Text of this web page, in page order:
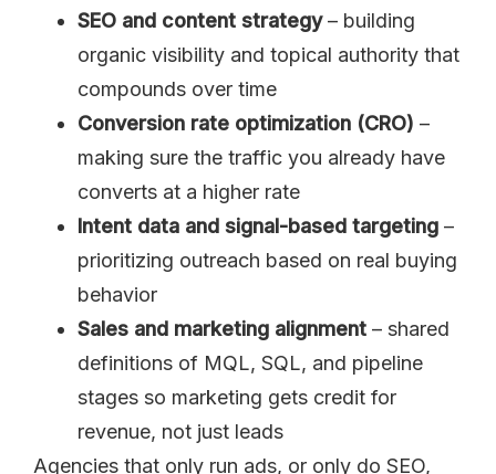
SEO and content strategy– building
organic visibility and topical authority that
compounds over time
Conversion rate optimization (CRO) –
making sure the traffic you already have
converts at a higher rate
Intent data and signal-based targeting –
prioritizing outreach based on real buying
behavior
Sales and marketing alignment – shared
definitions of MQL, SQL, and pipeline
stages so marketing gets credit for
revenue, not just leads
Agencies that only run ads, or only do SEO,